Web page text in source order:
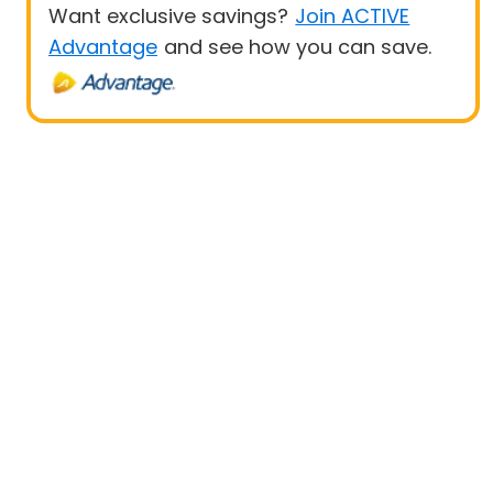
Want exclusive savings? Join ACTIVE
Advantage and see how you can save.